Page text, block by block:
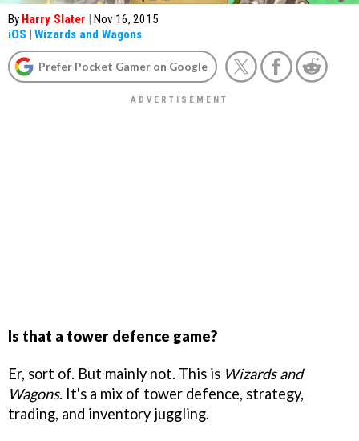
By Harry Slater | Nov 16, 2015
iOS | Wizards and Wagons
Prefer Pocket Gamer on Google
Is that a tower defence game?
Er, sort of. But mainly not. This is Wizards and
Wagons. It's a mix of tower defence, strategy,
trading, and inventory juggling.